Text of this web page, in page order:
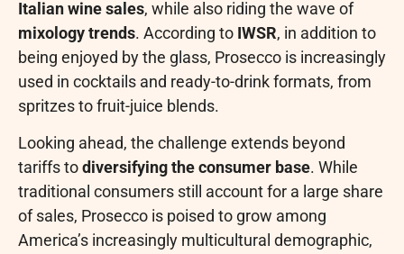
Italian wine sales, while also riding the wave of
mixology trends. According to IWSR, in addition to
being enjoyed by the glass, Prosecco is increasingly
used in cocktails and ready-to-drink formats, from
spritzes to fruit-juice blends.
Looking ahead, the challenge extends beyond
tariffs todiversifying the consumer base. While
traditional consumers still account for a large share
of sales, Prosecco is poised to grow among
America’s increasingly multicultural demographic,